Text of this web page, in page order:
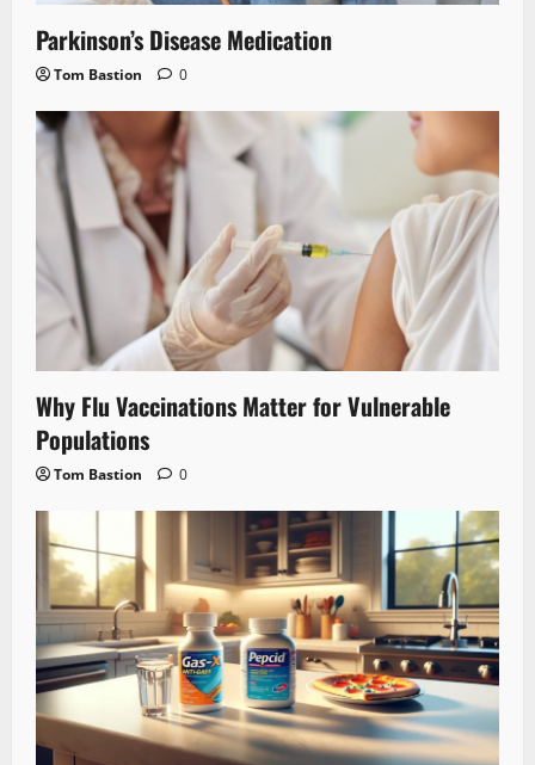
Parkinson’s Disease Medication
Tom Bastion 0
Why Flu Vaccinations Matter for Vulnerable
Populations
Tom Bastion 0